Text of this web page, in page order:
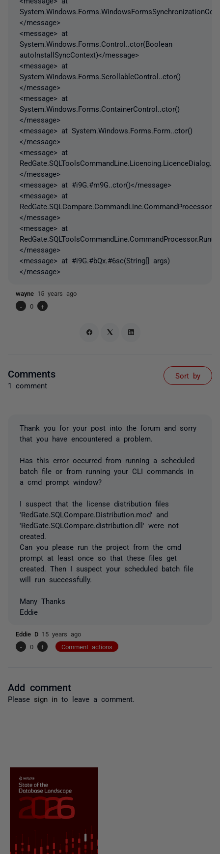
</message>
<message> at
System.Windows.Forms.Control..ctor(Boolean
autoInstallSyncContext)</message>
<message> at
System.Windows.Forms.ScrollableControl..ctor()
</message>
<message> at
System.Windows.Forms.ContainerControl..ctor()
</message>
<message> at System.Windows.Forms.Form..ctor()
</message>
<message> at
</message>
<message> at #i9G.#m9G..ctor()</message>
<message> at
</message>
<message> at
RedGate.SQLToolsCommandLine.CommandProcessor.Run()
</message>
<message> at #i9G.#bQx.#6sc(String[] args)
</message>
wayne 15 years ago
-
0 +
Comments
1 comment
Sort by
Thank you for your post into the forum and sorry
that you have encountered a problem.
Has this error occurred from running a scheduled
batch file or from running your CLI commands in
a cmd prompt window?
I suspect that the license distribution files
'RedGate.SQLCompare.Distribution.mod' and
'RedGate.SQLCompare.distribution.dll' were not
created.
Can you please run the project from the cmd
prompt at least once so that these files get
created. Then I suspect your scheduled batch file
will run successfully.
Many Thanks
Eddie
Eddie D 15 years ago
-
0 + Comment actions
Add comment
Please sign in to leave a comment.